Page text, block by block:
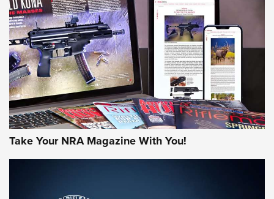
AMERICAN RIFLEMAN REVIEWS
Take Your NRA Magazine With You!